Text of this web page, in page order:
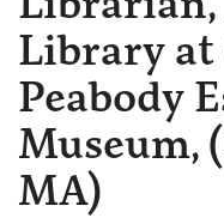
Library at
Peabody
Museum,
MA)